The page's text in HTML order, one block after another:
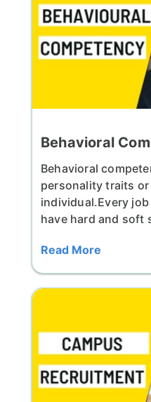
Behavioral
Behavioral
personality traits
individual.Every
have hard and soft
Read More